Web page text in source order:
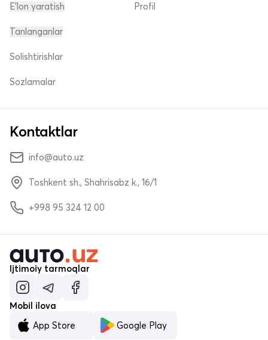
E'lon yaratish Profil
Tanlanganlar
Solishtirishlar
Sozlamalar
Kontaktlar
info@auto.uz
Toshkent sh., Shahrisabz k., 16/1
+998 95 324 12 00
Ijtimoiy tarmoqlar
Mobil ilova
App Store
Google Play